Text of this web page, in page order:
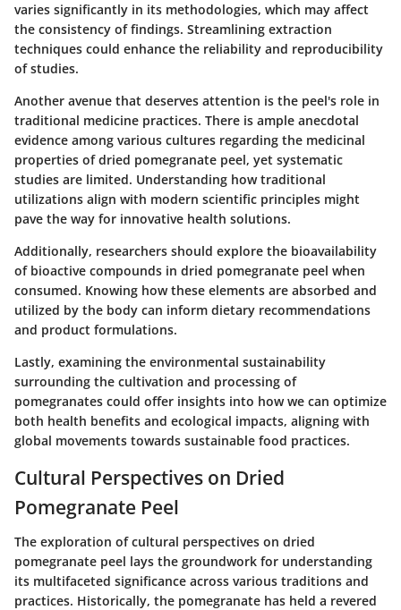
varies significantly in its methodologies, which may affect
the consistency of findings. Streamlining extraction
techniques could enhance the reliability and reproducibility
of studies.
Another avenue that deserves attention is the peel's role in
traditional medicine practices. There is ample anecdotal
evidence among various cultures regarding the medicinal
properties of dried pomegranate peel, yet systematic
studies are limited. Understanding how traditional
utilizations align with modern scientific principles might
pave the way for innovative health solutions.
Additionally, researchers should explore the bioavailability
of bioactive compounds in dried pomegranate peel when
consumed. Knowing how these elements are absorbed and
utilized by the body can inform dietary recommendations
and product formulations.
Lastly, examining the environmental sustainability
surrounding the cultivation and processing of
pomegranates could offer insights into how we can optimize
both health benefits and ecological impacts, aligning with
global movements towards sustainable food practices.
Cultural Perspectives on Dried
Pomegranate Peel
The exploration of cultural perspectives on dried
pomegranate peel lays the groundwork for understanding
its multifaceted significance across various traditions and
practices. Historically, the pomegranate has held a revered